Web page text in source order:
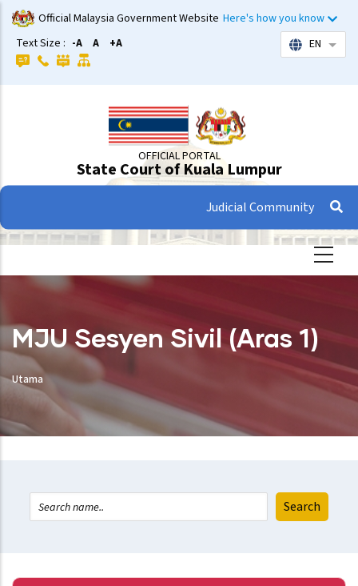
Skip
to
main
content
Official Malaysia Government Website Here's how you know
Text Size : -A A +A EN List
OFFICIAL PORTAL
State Court of Kuala Lumpur
Judicial Community
MJU Sesyen Sivil (Aras 1)
Utama